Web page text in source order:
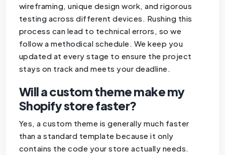
wireframing, unique design work, and rigorous
testing across different devices. Rushing this
process can lead to technical errors, so we
follow a methodical schedule. We keep you
updated at every stage to ensure the project
stays on track and meets your deadline.
Will a custom theme make my
Shopify store faster?
Yes, a custom theme is generally much faster
than a standard template because it only
contains the code your store actually needs.